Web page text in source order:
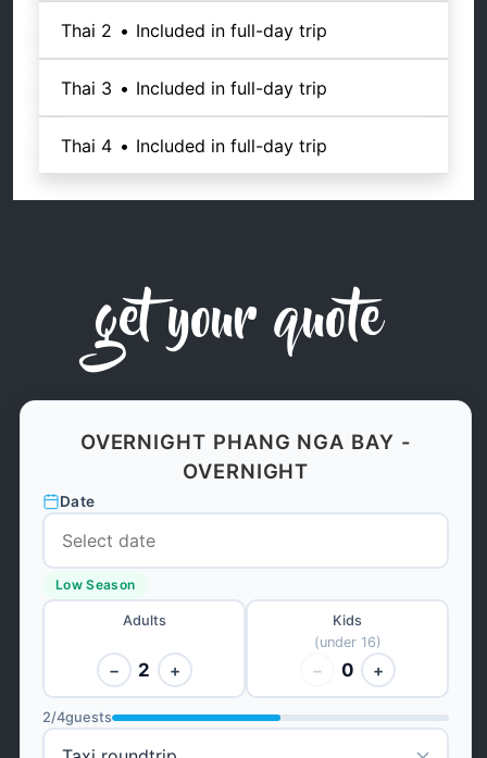
Thai 2 • Included in full-day trip
Thai 3 • Included in full-day trip
Thai 4 • Included in full-day trip
get your quote
OVERNIGHT PHANG NGA BAY -
OVERNIGHT
Date
Low Season
Adults
− 2 +
Kids
(under 16)
− 0 +
2/4guests